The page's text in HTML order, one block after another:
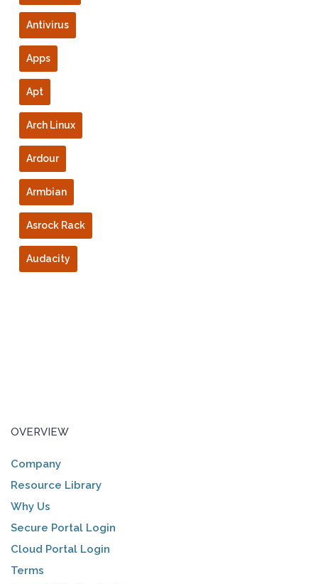
Antivirus
Apps
Apt
Arch Linux
Ardour
Armbian
Asrock Rack
Audacity
OVERVIEW
Company
Resource Library
Why Us
Secure Portal Login
Cloud Portal Login
Terms